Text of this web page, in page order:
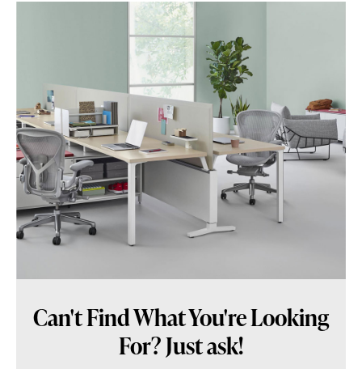
Can't Find What You're Looking
For? Just ask!